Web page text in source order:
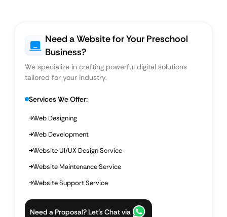
Need a Website for Your Preschool
Business?
We specialize in crafting powerful digital solutions
tailored for your industry.
Services We Offer:
Web Designing
Web Development
Website UI/UX Design Service
Website Maintenance Service
Website Support Service
Need a Proposal? Let’s Chat via